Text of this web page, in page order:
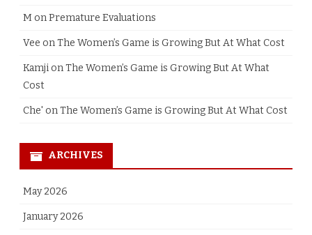
M onPremature Evaluations
Vee onThe Women’s Game is Growing But At What Cost
Kamji onThe Women’s Game is Growing But At What
Cost
Che' onThe Women’s Game is Growing But At What Cost
ARCHIVES
May 2026
January 2026